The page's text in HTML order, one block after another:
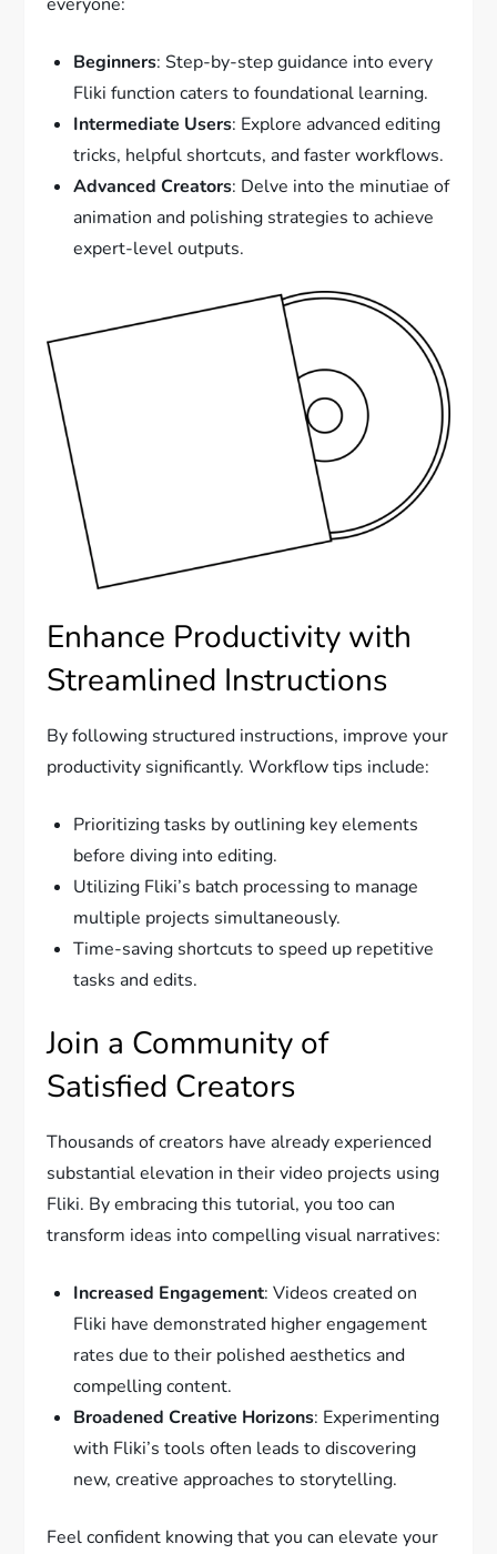
Beginners: Step-by-step guidance into every
Fliki function caters to foundational learning.
Intermediate Users: Explore advanced editing
tricks, helpful shortcuts, and faster workflows.
Advanced Creators: Delve into the minutiae of
animation and polishing strategies to achieve
expert-level outputs.
Enhance Productivity with
Streamlined Instructions
By following structured instructions, improve your
productivity significantly. Workflow tips include:
Prioritizing tasks by outlining key elements
before diving into editing.
Utilizing Fliki’s batch processing to manage
multiple projects simultaneously.
Time-saving shortcuts to speed up repetitive
tasks and edits.
Join a Community of
Satisfied Creators
Thousands of creators have already experienced
substantial elevation in their video projects using
Fliki. By embracing this tutorial, you too can
transform ideas into compelling visual narratives:
Increased Engagement: Videos created on
Fliki have demonstrated higher engagement
rates due to their polished aesthetics and
compelling content.
Broadened Creative Horizons: Experimenting
with Fliki’s tools often leads to discovering
new, creative approaches to storytelling.
Feel confident knowing that you can elevate your